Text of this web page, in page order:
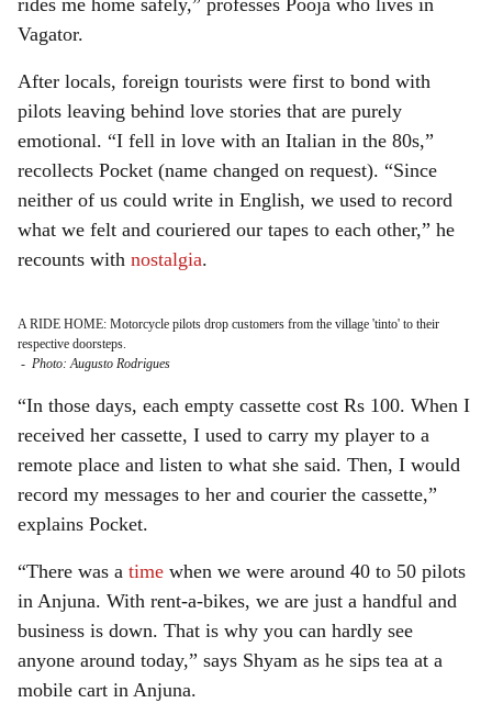
rides me home safely,” professes Pooja who lives in
Vagator.
After locals, foreign tourists were first to bond with
pilots leaving behind love stories that are purely
emotional. “I fell in love with an Italian in the 80s,”
recollects Pocket (name changed on request). “Since
neither of us could write in English, we used to record
what we felt and couriered our tapes to each other,” he
recounts with nostalgia.
A RIDE HOME: Motorcycle pilots drop customers from the village 'tinto' to their
respective doorsteps.
- Photo: Augusto Rodrigues
“In those days, each empty cassette cost Rs 100. When I
received her cassette, I used to carry my player to a
remote place and listen to what she said. Then, I would
record my messages to her and courier the cassette,”
explains Pocket.
“There was a time when we were around 40 to 50 pilots
in Anjuna. With rent-a-bikes, we are just a handful and
business is down. That is why you can hardly see
anyone around today,” says Shyam as he sips tea at a
mobile cart in Anjuna.